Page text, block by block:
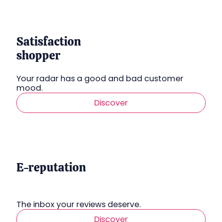
Satisfaction
shopper
Your radar has a good and bad customer
mood.
Discover
E-reputation
The inbox your reviews deserve.
Discover